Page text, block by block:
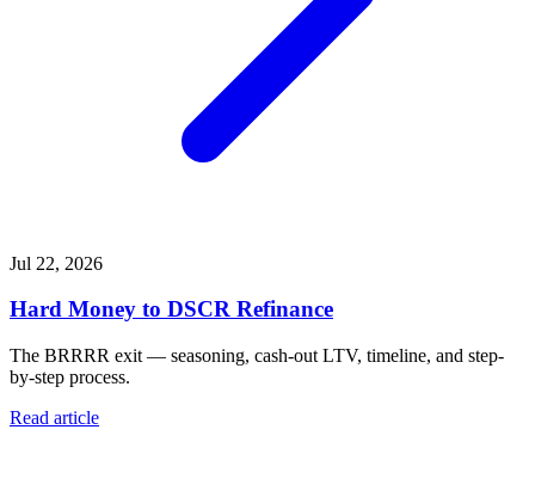
Jul 22, 2026
Hard Money to DSCR Refinance
The BRRRR exit — seasoning, cash-out LTV, timeline, and step-
by-step process.
Read article